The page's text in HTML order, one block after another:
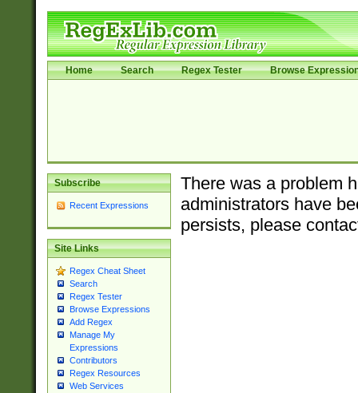
Home Search Regex Tester Browse
Subscribe
Recent Expressions
Site Links
Regex Cheat Sheet
Search
Regex Tester
Browse Expressions
Add Regex
Manage My
Expressions
Contributors
Regex Resources
Web Services
There was a problem
administrators have
persists, please